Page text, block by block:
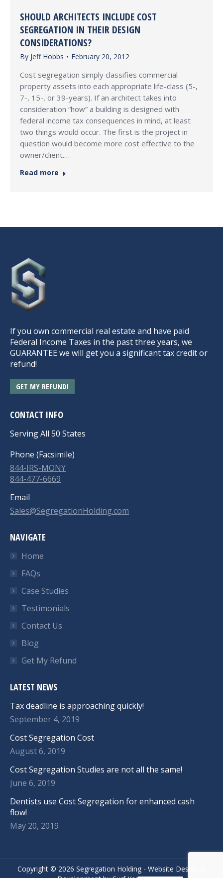
SHOULD ARCHITECTS INCLUDE COST
SEGREGATION IN THEIR DESIGN
CONSIDERATIONS?
By Jeff Hobbs February 20, 2012
Cost segregation simply classifies commercial
property assets into each appropriate life-class (5-,
7-, 15-, or 39-years). If an architect takes into
consideration “how” a building is designed with
federal income tax consequences in mind, at least
two things would occur. The first is the project in
question would become more cost effective to the
owner/client.…
Read more
If you own commercial real estate and have paid
Federal Income Taxes in the past three years, we
GUARANTEE we will get you a significant tax credit or
refund!
GET MY REFUND!
CONTACT INFO
Serving All 50 States
Phone (Facsimile)
844-IRS-MONY
844-477-6669
Email
Sales@SegregationHolding.com
NAVIGATE
Home
FAQs
Case Studies
Testimonials
Contact Us
Blog
Get My Refund
LATEST NEWS
Tax deadline is approaching quickly!
September 4, 2019
Cost Segregation Cost
August 6, 2019
Cost Segregation Studies are not all the same!
June 6, 2019
Dentists use Cost Segregation for enhanced cash
flow!
May 20, 2019
Copyright © 2026 Segregation Holding - Website Design